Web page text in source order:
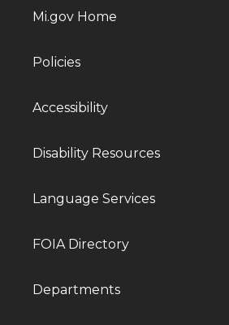
Mi.gov Home
Policies
Accessibility
Disability Resources
Language Services
FOIA Directory
Departments